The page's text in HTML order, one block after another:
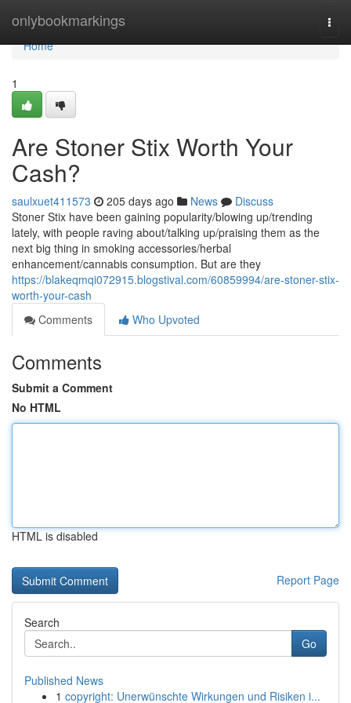
onlybookmarkings
Home
Home
1
Are Stoner Stix Worth Your
Cash?
saulxuet411573 205 days ago News
Discuss
Stoner Stix have been gaining popularity/blowing up/trending
lately, with people raving about/talking up/praising them as the
next big thing in smoking accessories/herbal
enhancement/cannabis consumption. But are they
https://blakeqmqi072915.blogstival.com/60859994/are-stoner-stix-
worth-your-cash
Comments
Who Upvoted
Comments
Submit a Comment
No HTML
HTML is disabled
Report Page
Search
Go
Published News
1 copyright: Unerwünschte Wirkungen und Risiken i...